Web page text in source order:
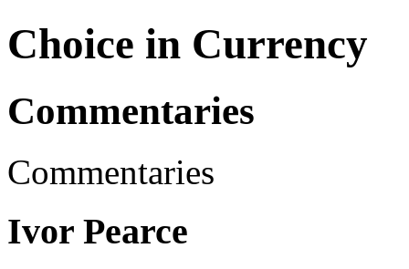
Choice in Currency
Commentaries
Commentaries
Ivor Pearce